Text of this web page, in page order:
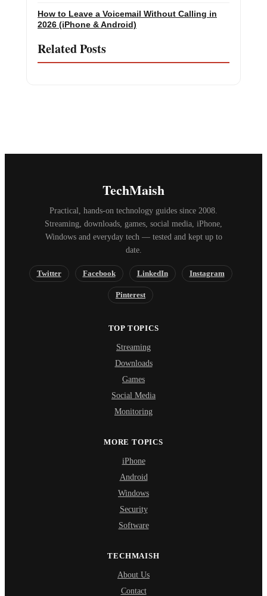
Related Posts
How to Leave a Voicemail Without Calling in
2026 (iPhone & Android)
TechMaish
Practical, hands-on technology guides since 2008.
Streaming, downloads, games, social media, iPhone,
Windows and everyday tech — tested and kept up to
date.
Twitter Facebook LinkedIn Instagram
Pinterest
TOP TOPICS
Streaming
Downloads
Games
Social Media
Monitoring
MORE TOPICS
iPhone
Android
Windows
Security
Software
TECHMAISH
About Us
Contact